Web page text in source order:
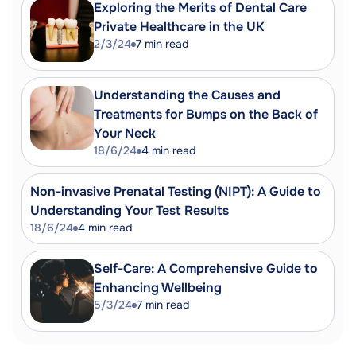
https://www.nhshealthatwork.co.uk/what-
is-oh.asp
SHRM. "UK Focuses on Occupational
Health."https://www.shrm.org/topics-
tools/news/uk-occupational-health
CIPD. "Occupational Health Services."
https://www.cipd.org/en/knowledge/
health-factsheet/
Indeed. "Why is Work Sending Me to
Occupational Health? (Benefits)."
https://uk.indeed.com/career-
advice/career-development/work-
sending-me-to-occupational-health
Exploring the Merits of Dental Care
Private Healthcare in the UK
2/3/24 7 min read
Understanding the Causes and
Treatments for Bumps on the Back of
Your Neck
18/6/24 4 min read
Non-invasive Prenatal Testing (NIPT): A Guide to
Understanding Your Test Results
18/6/24 4 min read
Self-Care: A Comprehensive Guide to
Enhancing Wellbeing
5/3/24 7 min read